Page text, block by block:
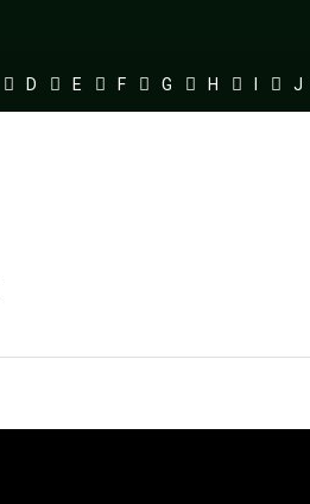
D E F G H I J